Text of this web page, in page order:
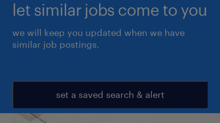
let similar jobs come to you
we will keep you updated when we have
similar job postings.
set a saved search & alert